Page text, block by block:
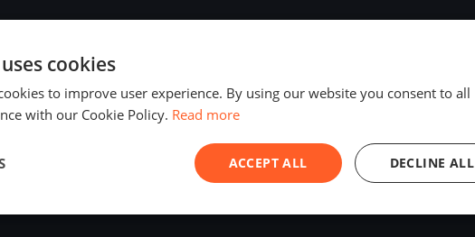
cookies
to improve user experience. By using our website you consent to all
with our Cookie Policy. Read more
ACCEPT ALL DECLINE ALL